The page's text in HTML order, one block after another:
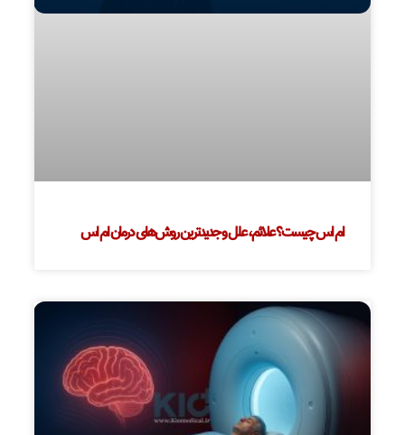
ام اس چیست؟ علائم، علل و جدیدترین روش‌های درمان ام اس